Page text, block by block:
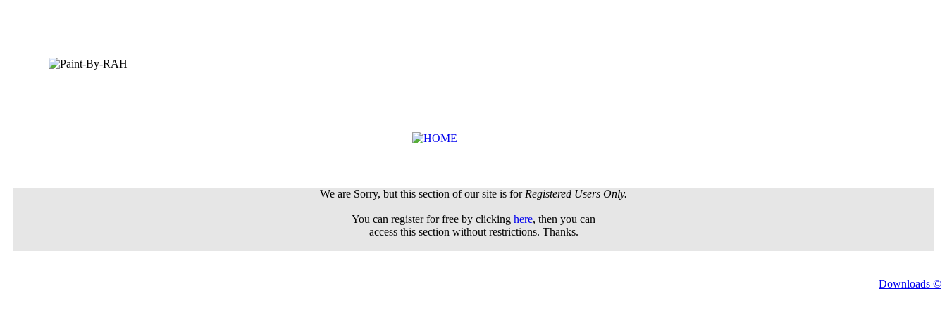
We are Sorry, but this section of our site is for Registered Users Only.
You can register for free by clicking here, then you can
access this section without restrictions. Thanks.
Downloads ©